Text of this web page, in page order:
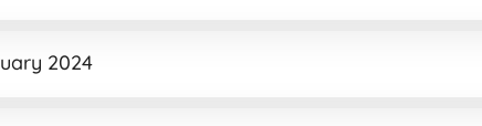
2024